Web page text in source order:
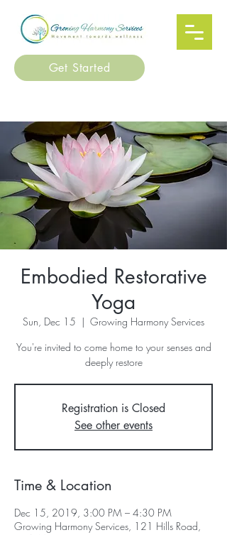
Get Started
Embodied Restorative
Yoga
Sun, Dec 15
  |
Growing Harmony Services
You're invited to come home to your senses and
deeply restore
Registration is Closed
See other events
Time & Location
Dec 15, 2019, 3:00 PM – 4:30 PM
Growing Harmony Services, 121 Hills Road,